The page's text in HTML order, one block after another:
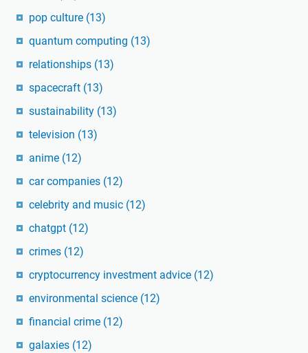
pop culture (13)
quantum computing (13)
relationships (13)
spacecraft (13)
sustainability (13)
television (13)
anime (12)
car companies (12)
celebrity and music (12)
chatgpt (12)
crimes (12)
cryptocurrency investment advice (12)
environmental science (12)
financial crime (12)
galaxies (12)